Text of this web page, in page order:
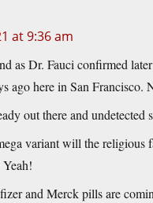
at 9:36 am
as Dr. Fauci confirmed
ago here in San
out there and undetected
variant will the religious
and Merck pills are